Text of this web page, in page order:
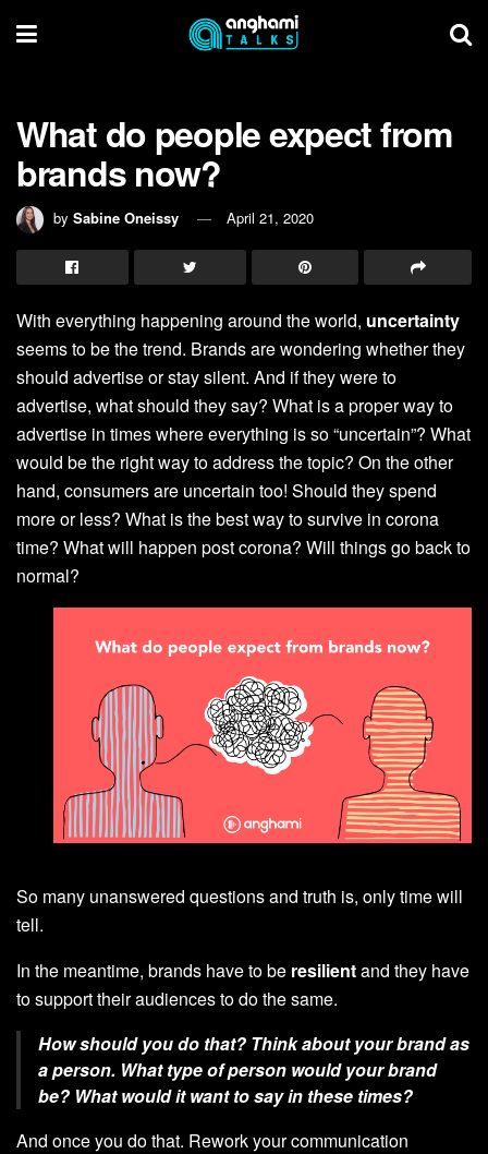
What do people expect from
brands now?
by Sabine Oneissy April 21, 2020
With everything happening around the world, uncertainty
seems to be the trend. Brands are wondering whether they
should advertise or stay silent. And if they were to
advertise, what should they say? What is a proper way to
advertise in times where everything is so “uncertain”? What
would be the right way to address the topic? On the other
hand, consumers are uncertain too! Should they spend
more or less? What is the best way to survive in corona
time? What will happen post corona? Will things go back to
normal?
So many unanswered questions and truth is, only time will
tell.
In the meantime, brands have to be resilientand they have
to support their audiences to do the same.
How should you do that? Think about your brand as
a person. What type of person would your brand
be? What would it want to say in these times?
And once you do that. Rework your communication